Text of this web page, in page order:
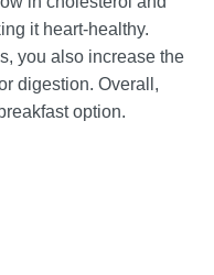
it heart-healthy.
you also increase the
digestion. Overall,
option.